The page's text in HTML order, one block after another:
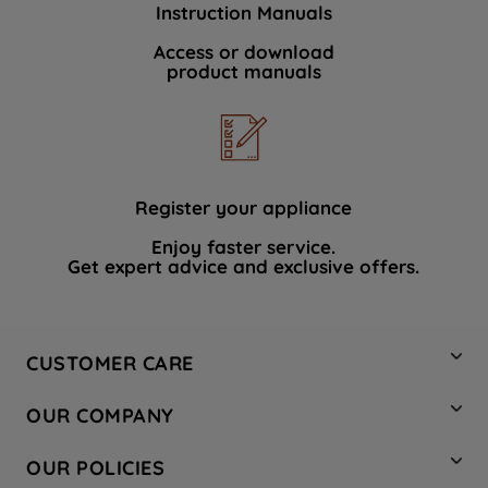
Instruction Manuals
Access or download
product manuals
Register your appliance
Enjoy faster service.
Get expert advice and exclusive offers.
CUSTOMER CARE
Hotpoint Service
Store Locator
OUR COMPANY
Company Site
OUR POLICIES
data with third parties for such purposes.
By clicking "I WISH TO SET MY
PREFERENCE", you can set your